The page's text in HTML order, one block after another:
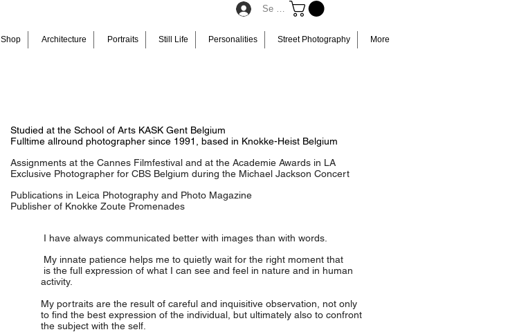
Se connecter
Shop Architecture Portraits Still Life Personalities Street Photography More
Studied at the School of Arts KASK Gent Belgium
Fulltime allround photographer since 1991, based in Knokke-Heist Belgium
Assignments at the Cannes Filmfestival and at the Academie Awards in LA
Exclusive Photographer for CBS Belgium during the Michael Jackson Concert
Publications in Leica Photography and Photo Magazine
Publisher of Knokke Zoute Promenades
I have always communicated better with images than with words.
My innate patience helps me to quietly wait for the right moment that
is the full expression of what I can see and feel in nature and in human
activity.
My portraits are the result of careful and inquisitive observation, not only
to find the best expression of the individual, but ultimately also to confront
the subject with the self.